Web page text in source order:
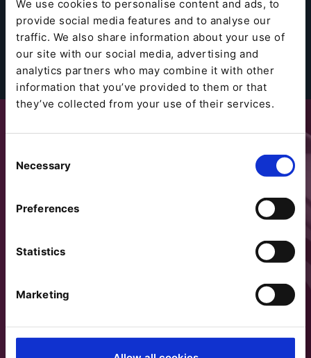
We use cookies to personalise content and ads, to
provide social media features and to analyse our
traffic. We also share information about your use of
our site with our social media, advertising and
analytics partners who may combine it with other
information that you’ve provided to them or that
they’ve collected from your use of their services.
Selection
Necessary
Preferences
Statistics
Marketing